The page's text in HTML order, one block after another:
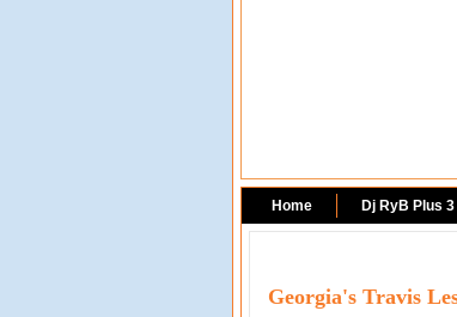
Home Dj RyB Plus
Georgia's Travis